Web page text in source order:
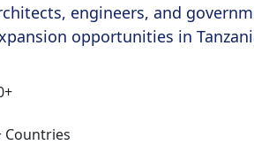
engineers, and
opportunities in
Countries